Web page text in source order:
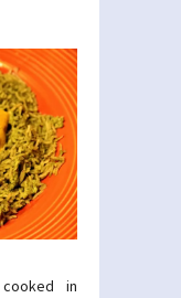
in